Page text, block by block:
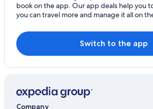
B&B in Cereste
Forcalquier Hotels
book on the app. Our app deals help you
you can travel more and manage it all on
Switch to the app
Company